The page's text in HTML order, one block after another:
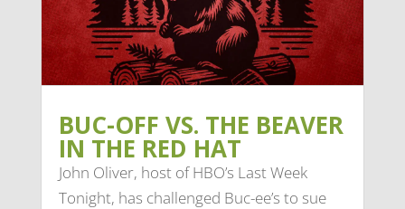
BUC-OFF VS. THE BEAVER
IN THE RED HAT
John Oliver, host of HBO’s Last Week
Tonight, has challenged Buc-ee’s to sue